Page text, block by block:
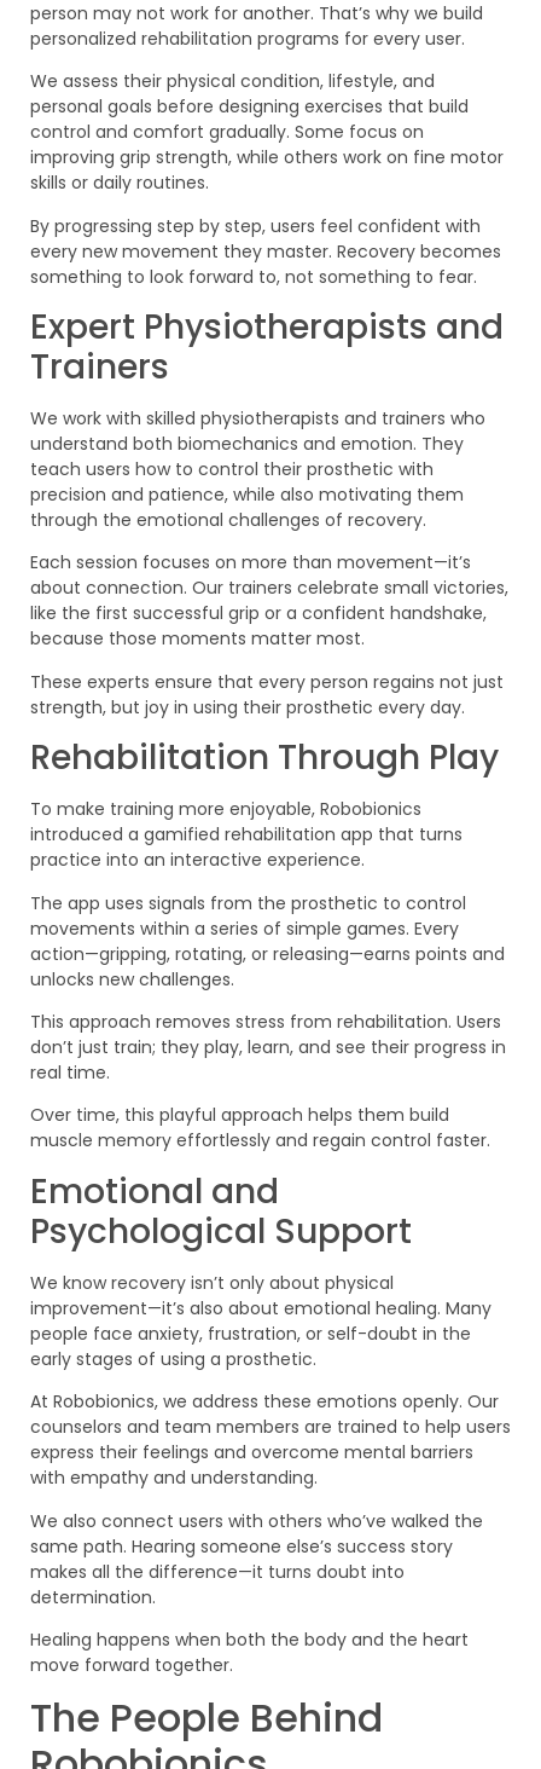
person may not work for another. That’s why we build
personalized rehabilitation programs for every user.
We assess their physical condition, lifestyle, and
personal goals before designing exercises that build
control and comfort gradually. Some focus on
improving grip strength, while others work on fine motor
skills or daily routines.
By progressing step by step, users feel confident with
every new movement they master. Recovery becomes
something to look forward to, not something to fear.
Expert Physiotherapists and
Trainers
We work with skilled physiotherapists and trainers who
understand both biomechanics and emotion. They
teach users how to control their prosthetic with
precision and patience, while also motivating them
through the emotional challenges of recovery.
Each session focuses on more than movement—it’s
about connection. Our trainers celebrate small victories,
like the first successful grip or a confident handshake,
because those moments matter most.
These experts ensure that every person regains not just
strength, but joy in using their prosthetic every day.
Rehabilitation Through Play
To make training more enjoyable, Robobionics
introduced a gamified rehabilitation app that turns
practice into an interactive experience.
The app uses signals from the prosthetic to control
movements within a series of simple games. Every
action—gripping, rotating, or releasing—earns points and
unlocks new challenges.
This approach removes stress from rehabilitation. Users
don’t just train; they play, learn, and see their progress in
real time.
Over time, this playful approach helps them build
muscle memory effortlessly and regain control faster.
Emotional and
Psychological Support
We know recovery isn’t only about physical
improvement—it’s also about emotional healing. Many
people face anxiety, frustration, or self-doubt in the
early stages of using a prosthetic.
At Robobionics, we address these emotions openly. Our
counselors and team members are trained to help users
express their feelings and overcome mental barriers
with empathy and understanding.
We also connect users with others who’ve walked the
same path. Hearing someone else’s success story
makes all the difference—it turns doubt into
determination.
Healing happens when both the body and the heart
move forward together.
The People Behind